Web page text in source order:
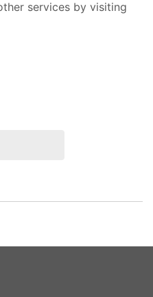
services by visiting